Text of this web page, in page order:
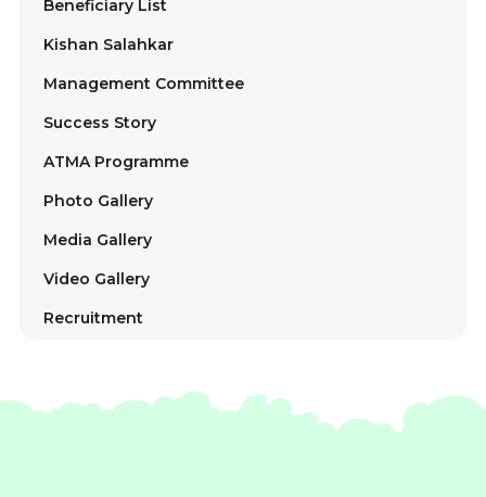
Beneficiary List
Kishan Salahkar
Management Committee
Success Story
ATMA Programme
Photo Gallery
Media Gallery
Video Gallery
Recruitment